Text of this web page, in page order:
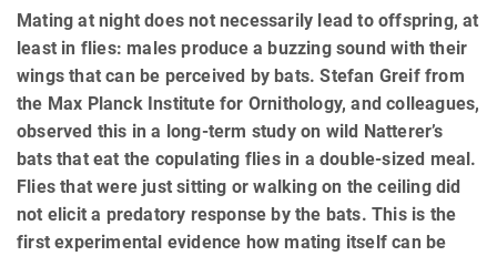
Mating at night does not necessarily lead to offspring, at
least in flies: males produce a buzzing sound with their
wings that can be perceived by bats. Stefan Greif from
the Max Planck Institute for Ornithology, and colleagues,
observed this in a long-term study on wild Natterer’s
bats that eat the copulating flies in a double-sized meal.
Flies that were just sitting or walking on the ceiling did
not elicit a predatory response by the bats. This is the
first experimental evidence how mating itself can be